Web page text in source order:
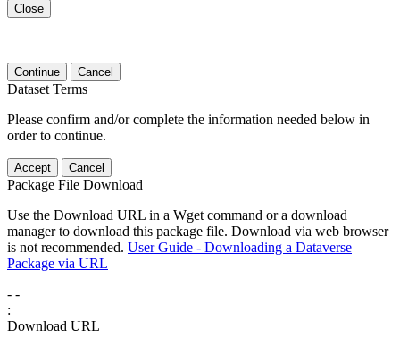
Close
Continue Cancel
Dataset Terms
Please confirm and/or complete the information needed below in
order to continue.
Accept Cancel
Package File Download
Use the Download URL in a Wget command or a download
manager to download this package file. Download via web browser
is not recommended. User Guide - Downloading a Dataverse
Package via URL
- -
:
Download URL